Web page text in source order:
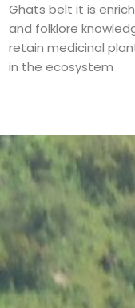
Ghats belt it is
and folklore
retain medicinal
in the ecosystem